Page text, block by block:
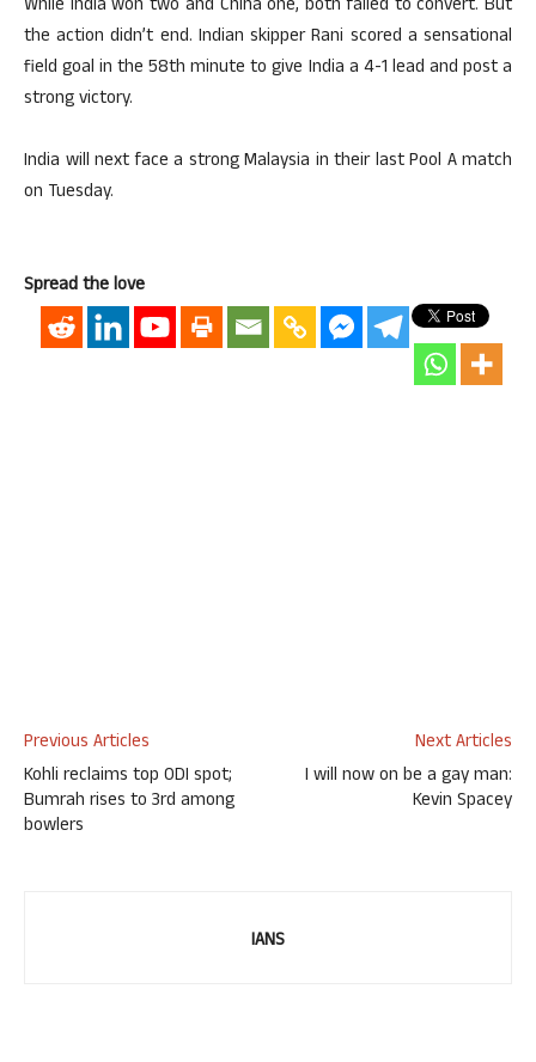
While India won two and China one, both failed to convert. But
the action didn’t end. Indian skipper Rani scored a sensational
field goal in the 58th minute to give India a 4-1 lead and post a
strong victory.
India will next face a strong Malaysia in their last Pool A match
on Tuesday.
Spread the love
Previous Articles
Kohli reclaims top ODI spot;
Bumrah rises to 3rd among
bowlers
Next Articles
I will now on be a gay man:
Kevin Spacey
IANS